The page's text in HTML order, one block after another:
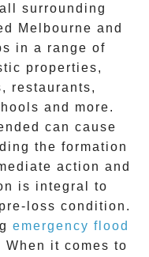
surrounding
Melbourne and
in a range of
properties,
restaurants,
and more.
can cause
the formation
action and
is integral to
loss condition.
emergency flood
When it comes to